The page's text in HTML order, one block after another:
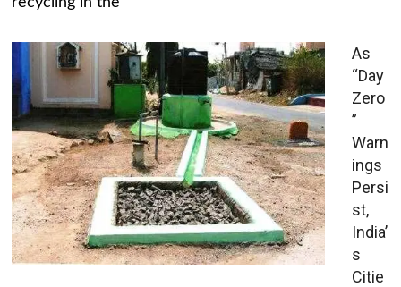
As
“Day
Zero
”
Warn
ings
Persi
st,
India’
s
Citie